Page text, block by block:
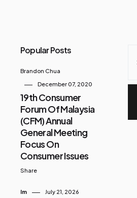
Popular Posts
Brandon Chua
December 07, 2020
19th Consumer
Forum Of Malaysia
(CFM) Annual
General Meeting
Focus On
Consumer Issues
Share
Im July 21, 2026